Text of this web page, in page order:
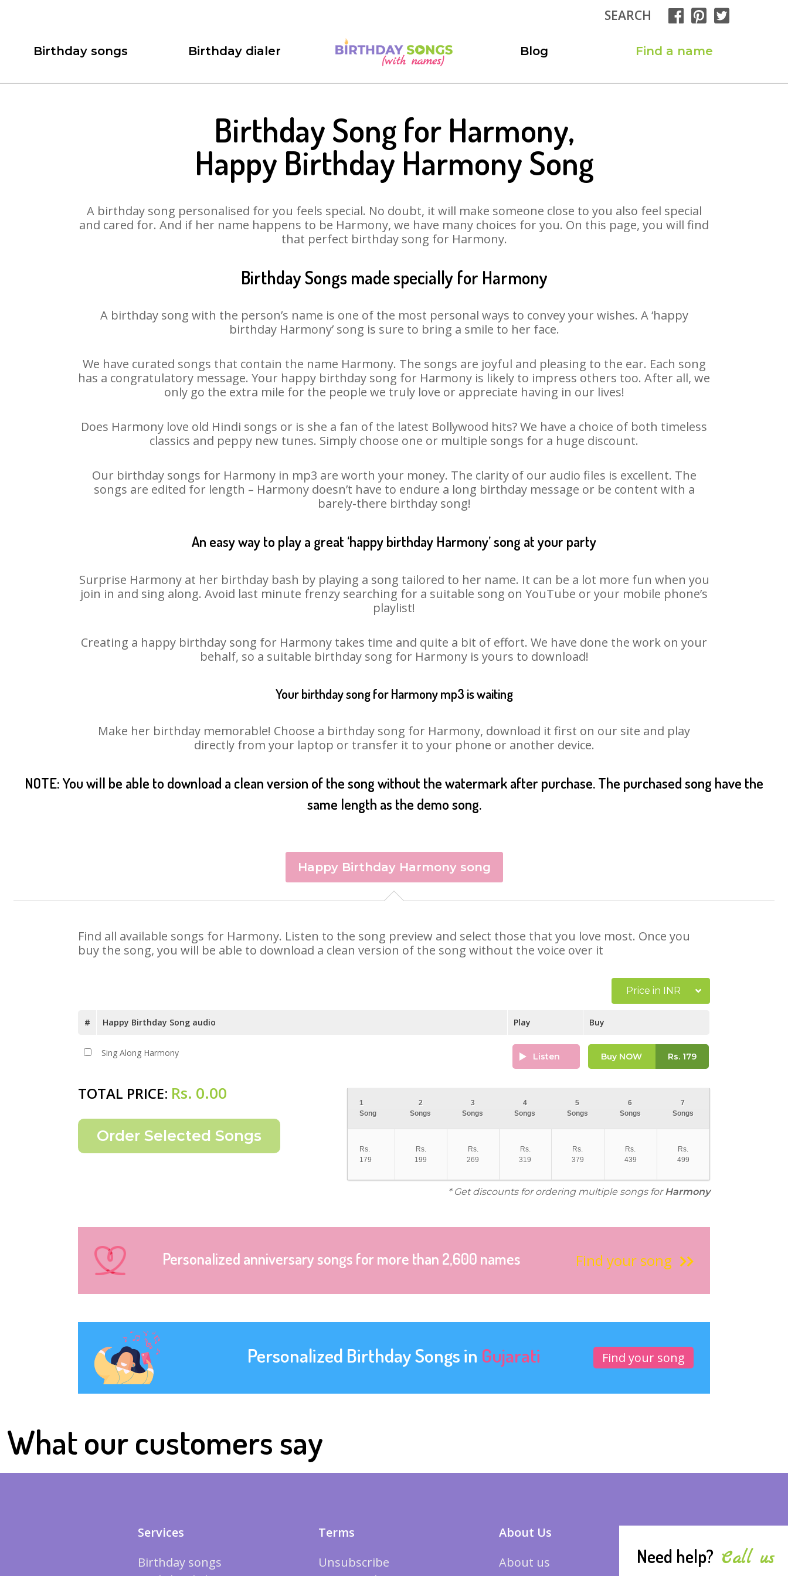
SEARCH
Birthday songs Birthday dialer Blog Find a name
Birthday Song for Harmony,
Happy Birthday Harmony Song
A birthday song personalised for you feels special. No doubt, it will make someone close to you also feel special
and cared for. And if her name happens to be Harmony, we have many choices for you. On this page, you will find
that perfect birthday song for Harmony.
Birthday Songs made specially for Harmony
A birthday song with the person’s name is one of the most personal ways to convey your wishes. A ‘happy
birthday Harmony’ song is sure to bring a smile to her face.
We have curated songs that contain the name Harmony. The songs are joyful and pleasing to the ear. Each song
has a congratulatory message. Your happy birthday song for Harmony is likely to impress others too. After all, we
only go the extra mile for the people we truly love or appreciate having in our lives!
Does Harmony love old Hindi songs or is she a fan of the latest Bollywood hits? We have a choice of both timeless
classics and peppy new tunes. Simply choose one or multiple songs for a huge discount.
Our birthday songs for Harmony in mp3 are worth your money. The clarity of our audio files is excellent. The
songs are edited for length – Harmony doesn’t have to endure a long birthday message or be content with a
barely-there birthday song!
An easy way to play a great ‘happy birthday Harmony’ song at your party
Surprise Harmony at her birthday bash by playing a song tailored to her name. It can be a lot more fun when you
join in and sing along. Avoid last minute frenzy searching for a suitable song on YouTube or your mobile phone’s
playlist!
Creating a happy birthday song for Harmony takes time and quite a bit of effort. We have done the work on your
behalf, so a suitable birthday song for Harmony is yours to download!
Your birthday song for Harmony mp3 is waiting
Make her birthday memorable! Choose a birthday song for Harmony, download it first on our site and play
directly from your laptop or transfer it to your phone or another device.
NOTE: You will be able to download a clean version of the song without the watermark after purchase. The purchased song have the
same length as the demo song.
Happy Birthday Harmony song
Find all available songs for Harmony. Listen to the song preview and select those that you love most. Once you
buy the song, you will be able to download a clean version of the song without the voice over it
Price in INR
# Happy Birthday Song audio Play Buy
Sing Along Harmony Listen Buy NOW Rs.179
TOTAL PRICE: Rs. 0.00
1
Song
2
Songs
3
Songs
4
Songs
5
Songs
6
Songs
7
Songs
Rs.
179
Rs.
199
Rs.
269
Rs.
319
Rs.
379
Rs.
439
Rs.
499
* Get discounts for ordering multiple songs forHarmony
Personalized anniversary songs for more than 2,600 names Find your song
Personalized Birthday Songs in Gujarati Find your song
What our customers say
Services
Birthday songs
Terms
Unsubscribe
About Us
About us
Need help? Call us